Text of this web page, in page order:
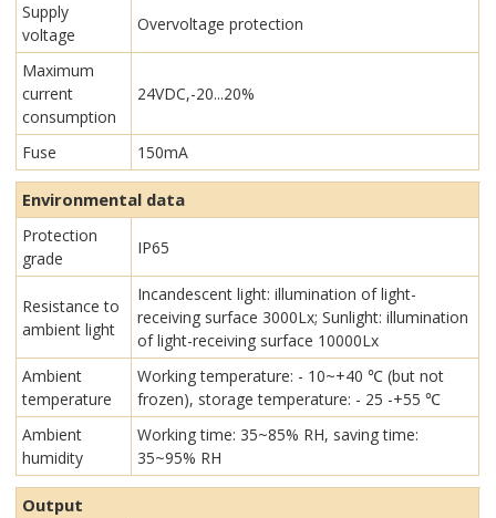
Supply
voltage
Overvoltage protection
Maximum
current
consumption
24VDC,-20...20%
Fuse 150mA
Environmental data
Protection
grade
IP65
Resistance to
ambient light
Incandescent light: illumination of light-
receiving surface 3000Lx; Sunlight: illumination
of light-receiving surface 10000Lx
Ambient
temperature
Working temperature: - 10~+40 ℃ (but not
frozen), storage temperature: - 25 -+55 ℃
Ambient
humidity
Working time: 35~85% RH, saving time:
35~95% RH
Output